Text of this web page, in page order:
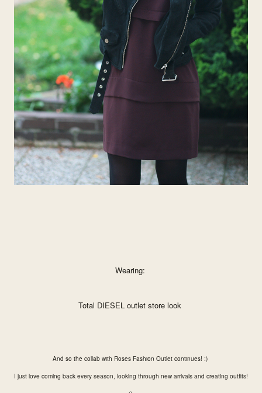
Wearing:
Total DIESEL outlet store look
And so the collab with Roses Fashion Outlet continues! :)
I just love coming back every season, looking through new arrivals and creating outfits!